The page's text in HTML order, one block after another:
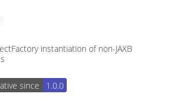
instantiation of non-JAXB
since 1.0.0